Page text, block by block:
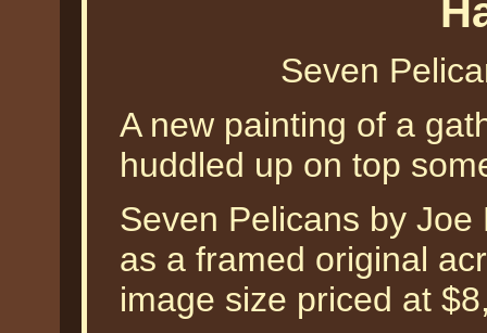
Seven
A new painting of a
huddled up on top
Seven Pelicans by
as a framed original
image size priced at